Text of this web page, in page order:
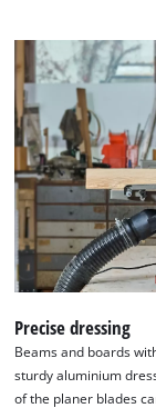
Precise dressing
Beams and boards
sturdy aluminium
of the planer blades